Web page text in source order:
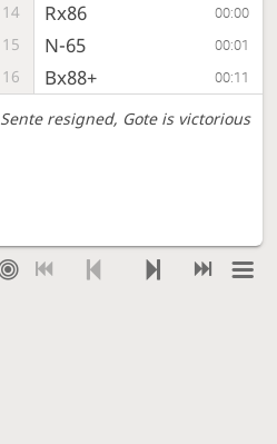
14 Rx86 00:00
15 N-65 00:01
16 Bx88+ 00:11
Sente resigned, Gote is victorious